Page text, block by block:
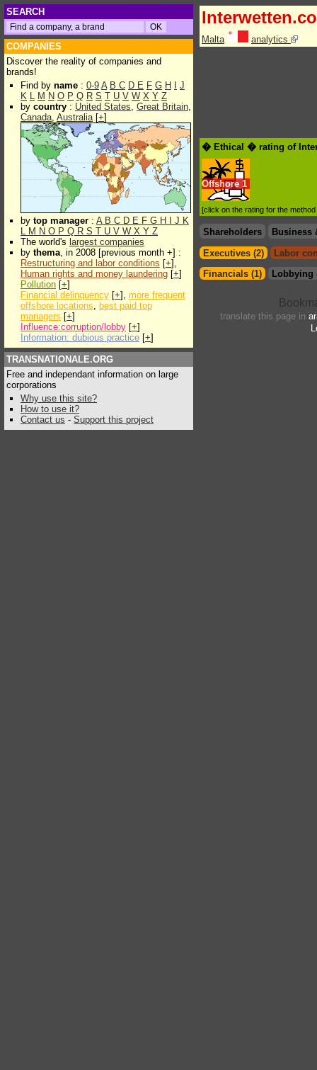
SEARCH
COMPANIES
Discover the reality of companies and
brands!
Find by name : 0-9 A B C D E F G H
J
K L M N O P Q R S T U V W X Y Z
by country : United States, Great Britain,
Canada, Australia[+]
by top manager : A B C D E F G H J K
L M N O P Q R S T U V W X Y Z
The world's largest companies
by thema, in 2008 [previous month +] :
Restructuring and labor conditions [+],
Human rights and money laundering [+]
Pollution [+]
Financial delinquency [+], more frequent
offshore locations, best paid top
managers [+]
Influence:corruption/lobby [+]
Information: dubious practice [+]
TRANSNATIONALE.ORG
Free and independant information on large
corporations
Why use this site?
How to use it?
Contact us - Support this project
Malta analytics
� Ethical � rating of
Offshore 1
[click on the rating for the
Shareholders
Business
Executives (2)
Labor
Financials (1)
Lobbying
translate this page in